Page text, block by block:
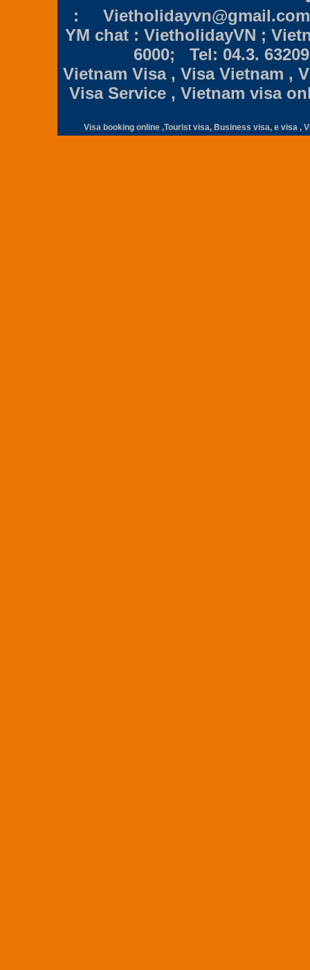
: Vietholidayvn@gmail.com
YM chat : VietholidayVN ;
6000; Tel: 04.3.
Vietnam Visa , Visa Vietnam ,
Visa Service , Vietnam visa
Visa booking online ,Tourist visa, Business visa, e visa ,